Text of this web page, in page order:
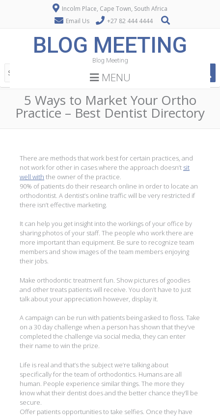
Incolm Place, Cape Town, South Africa
Email Us
+27 82 444 4444
BLOG MEETING
Blog Meeting
MENU
5 Ways to Market Your Ortho
Practice – Best Dentist Directory
There are methods that work best for certain practices, and
not work for other in cases where the approach doesn’t sit
well with the owner of the practice.
90% of patients do their research online in order to locate an
orthodontist. A dentist’s online traffic will be very restricted if
there isn’t effective marketing.
It can help you get insight into the workings of your office by
sharing photos of your staff. The people who work there are
more important than equipment. Be sure to recognize team
members and show images of the team members enjoying
their jobs.
Make orthodontic treatment fun. Show pictures of goodies
and other treats patients will receive. You don’t have to just
talk about your appreciation however, display it.
A campaign can be run with patients being asked to floss. Take
on a 30 day challenge when a person has shown that they’ve
completed the challenge via social media, they can enter
their name to win the prize.
Life is real and that’s the subject we’re talking about
specifically for the team of orthodontics. Humans are all
human. People experience similar things. The more they
know what their dentist does and the better chance they’ll be
secure.
Offer patients opportunities to take selfies. Once they have